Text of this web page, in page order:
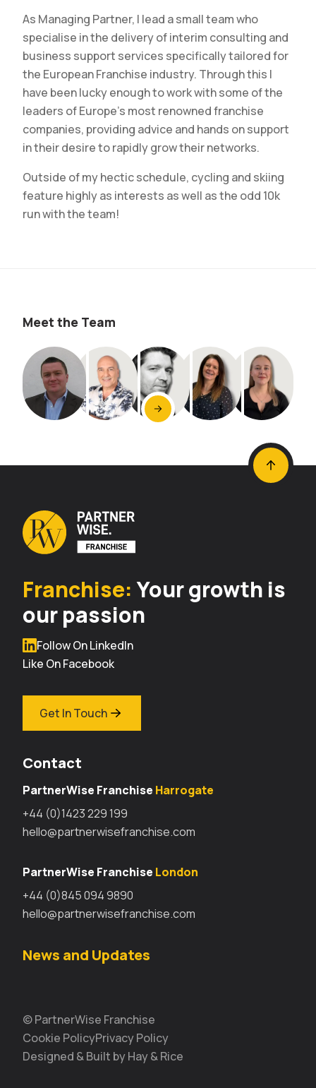
As Managing Partner, I lead a small team who
specialise in the delivery of interim consulting and
business support services specifically tailored for
the European Franchise industry. Through this I
have been lucky enough to work with some of the
leaders of Europe’s most renowned franchise
companies, providing advice and hands on support
in their desire to rapidly grow their networks.
Outside of my hectic schedule, cycling and skiing
feature highly as interests as well as the odd 10k
run with the team!
Meet the Team
Franchise:Your growth is
our passion
Follow On LinkedIn
Like On Facebook
Get In Touch
Contact
PartnerWise Franchise Harrogate
+44 (0)1423 229 199
hello@partnerwisefranchise.com
PartnerWise Franchise London
+44 (0)845 094 9890
hello@partnerwisefranchise.com
News and Updates
© PartnerWise Franchise
Cookie PolicyPrivacy Policy
Designed & Built by Hay & Rice